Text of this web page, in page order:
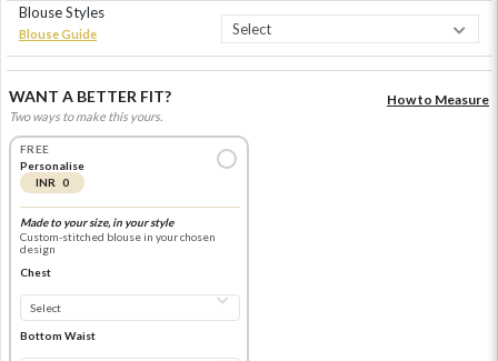
Blouse Styles
Blouse Guide
WANT A BETTER FIT?
Two ways to make this yours.
How to Measure
FREE
Personalise
INR 0
Made to your size, in your style
Custom-stitched blouse in your chosen
design
Chest
Bottom Waist